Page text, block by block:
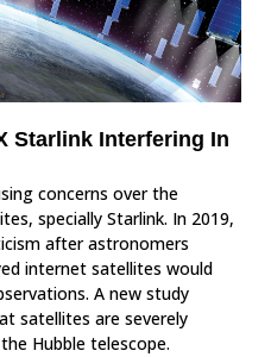
Starlink Interfering In
concerns over the
specially Starlink. In 2019,
after astronomers
internet satellites would
A new study
satellites are severely
Hubble telescope.